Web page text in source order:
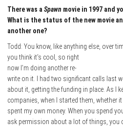
There was a Spawn movie in 1997 and
What is the status of the new movie
another one?
Todd: You know, like anything else, over
you think it’s cool, so right
now I’m doing another re-
write on it. I had two significant calls last
about it, getting the funding in place. As I
companies, when I started them, whether
spent my own money. When you spend
ask permission about a lot of things, you